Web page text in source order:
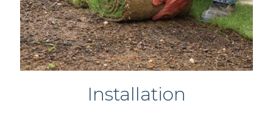
Installation